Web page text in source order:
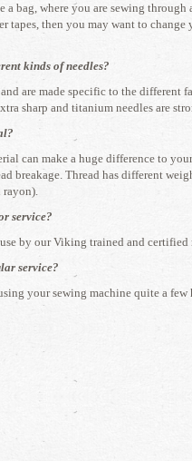
a bag, where you are sewing through
tapes, then you may want to change
kinds of needles?
are made specific to the different
sharp and titanium needles are
can make a huge difference to
breakage. Thread has different
rayon).
service?
by our Viking trained and certified
service?
your sewing machine quite a